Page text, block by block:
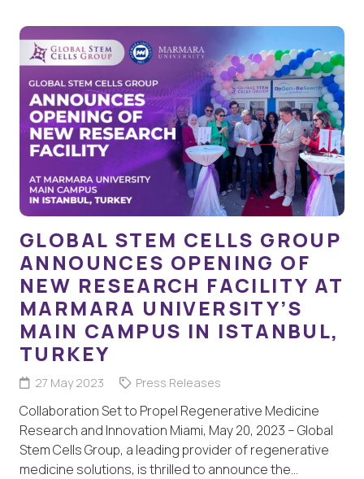
GLOBAL STEM CELLS GROUP
ANNOUNCES OPENING OF
NEW RESEARCH FACILITY AT
MARMARA UNIVERSITY’S
MAIN CAMPUS IN ISTANBUL,
TURKEY
27 May 2023 Press Releases
Collaboration Set to Propel Regenerative Medicine
Research and Innovation Miami, May 20, 2023 – Global
Stem Cells Group, a leading provider of regenerative
medicine solutions, is thrilled to announce the…